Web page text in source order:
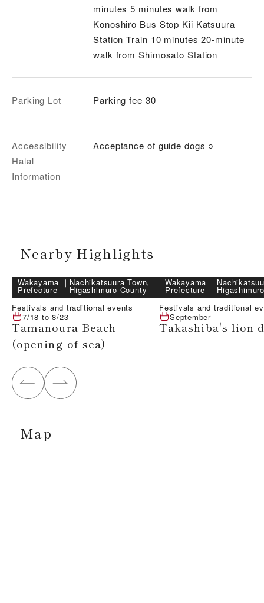
minutes 5 minutes walk from
Konoshiro Bus Stop Kii Katsuura
Station Train 10 minutes 20-minute
walk from Shimosato Station
Parking Lot Parking fee 30
Accessibility
Halal
Information
Acceptance of guide dogs ○
Nearby Highlights
Wakayama
Prefecture
｜ Nachikatsuura Town,
Higashimuro County
Festivals and traditional events
7/18 to8/23
Tamanoura Beach
(opening of sea)
Wakayama
Prefecture
｜
Festivals and traditional
September
Takashiba's lion
Map